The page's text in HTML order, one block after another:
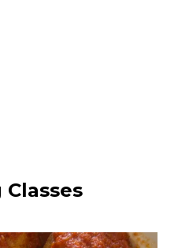
Food experiences